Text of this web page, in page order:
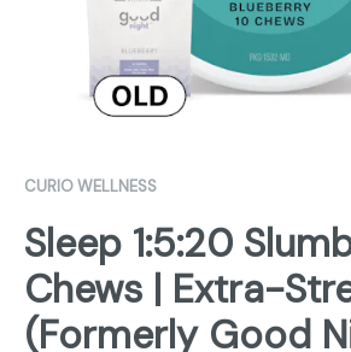
CURIO WELLNESS
Sleep 1:5:20
Chews | Extra-
(Formerly Good